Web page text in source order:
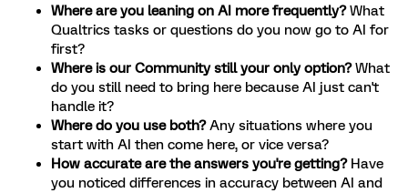
Where are you leaning on AI more frequently?What
Qualtrics tasks or questions do you now go to AI for
first?
Where is our Community still your only option?What
do you still need to bring here because AI just can't
handle it?
Where do you use both?Any situations where you
start with AI then come here, or vice versa?
How accurate are the answers you're getting?Have
you noticed differences in accuracy between AI and